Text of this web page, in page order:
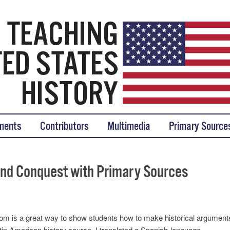
Contributors Multimedia Primary
Conquest with Primary Sources
is a great way to show students how to make historical